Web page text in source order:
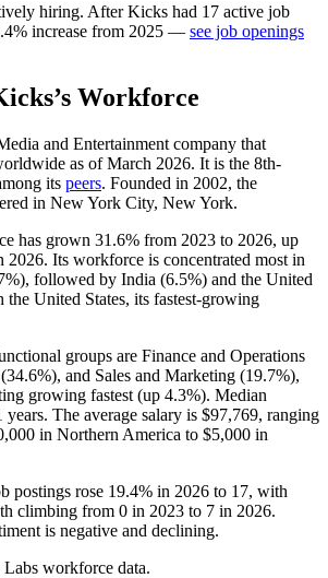
hiring. After Kicks had 17 active job
% increase from 2025 — see job openings
’s Workforce
and Entertainment company that
as of March 2026. It is the 8th-
its peers. Founded in 2002, the
in New York City, New York.
has grown 31.6% from 2023 to 2026, up
2026. Its workforce is concentrated most in
), followed by India (6.5%) and the United
the United States, its fastest-growing
groups are Finance and Operations
34.6%), and Sales and Marketing (19.7%),
growing fastest (up 4.3%). Median
years. The average salary is $97,769, ranging
in Northern America to $5,000 in
postings rose 19.4% in 2026 to 17, with
climbing from 0 in 2023 to 7 in 2026.
is negative and declining.
workforce data.